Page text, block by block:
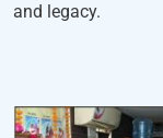
and legacy.